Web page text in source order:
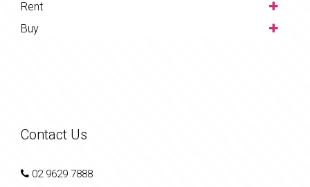
Rent
Buy
Contact Us
02 9629 7888